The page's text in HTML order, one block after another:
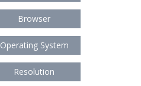
Browser
Operating System
Resolution